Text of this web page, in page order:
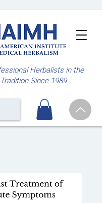
Herbalistsin the
Since 1989